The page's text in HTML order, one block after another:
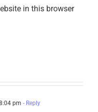
pm - Reply
in this browser